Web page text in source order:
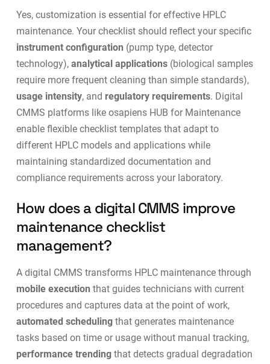
Yes, customization is essential for effective HPLC
maintenance. Your checklist should reflect your specific
instrument configuration (pump type, detector
technology), analytical applications(biological samples
require more frequent cleaning than simple standards),
usage intensity, and regulatory requirements. Digital
CMMS platforms like osapiens HUB for Maintenance
enable flexible checklist templates that adapt to
different HPLC models and applications while
maintaining standardized documentation and
compliance requirements across your laboratory.
How does a digital CMMS improve
maintenance checklist
management?
A digital CMMS transforms HPLC maintenance through
mobile execution that guides technicians with current
procedures and captures data at the point of work,
automated schedulingthat generates maintenance
tasks based on time or usage without manual tracking,
performance trendingthat detects gradual degradation